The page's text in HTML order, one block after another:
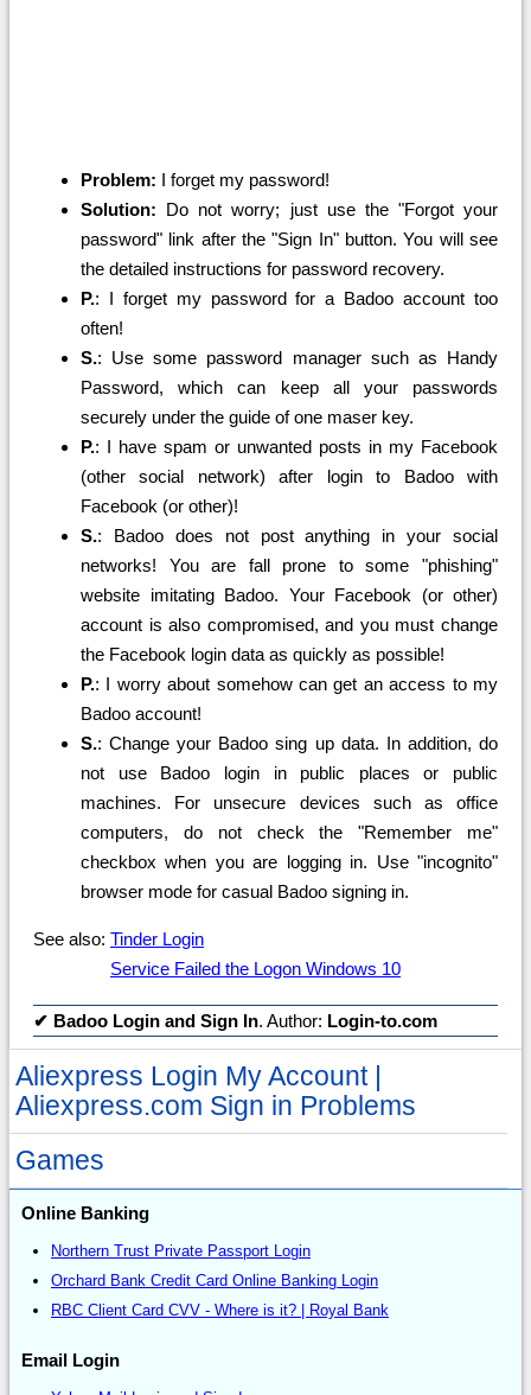
Problem: I forget my password!
Solution: Do not worry; just use the "Forgot your
password" link after the "Sign In" button. You will see
the detailed instructions for password recovery.
P.: I forget my password for a Badoo account too
often!
S.: Use some password manager such as Handy
Password, which can keep all your passwords
securely under the guide of one maser key.
P.: I have spam or unwanted posts in my Facebook
(other social network) after login to Badoo with
Facebook (or other)!
S.: Badoo does not post anything in your social
networks! You are fall prone to some "phishing"
website imitating Badoo. Your Facebook (or other)
account is also compromised, and you must change
the Facebook login data as quickly as possible!
P.: I worry about somehow can get an access to my
Badoo account!
S.: Change your Badoo sing up data. In addition, do
not use Badoo login in public places or public
machines. For unsecure devices such as office
computers, do not check the "Remember me"
checkbox when you are logging in. Use "incognito"
browser mode for casual Badoo signing in.
See also: Tinder Login
Service Failed the Logon Windows 10
✔ Badoo Login and Sign In. Author: Login-to.com
Aliexpress Login My Account |
Aliexpress.com Sign in Problems
Games
Online Banking
Northern Trust Private Passport Login
Orchard Bank Credit Card Online Banking Login
RBC Client Card CVV - Where is it? | Royal Bank
Email Login